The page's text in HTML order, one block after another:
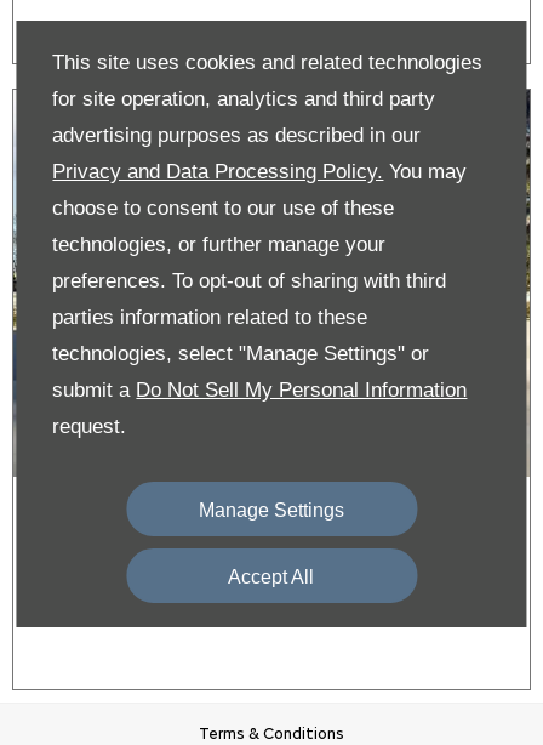
This site uses cookies and related technologies
for site operation, analytics and third party
advertising purposes as described in our
Privacy and Data Processing Policy. You may
choose to consent to our use of these
technologies, or further manage your
preferences. To opt-out of sharing with third
parties information related to these
technologies, select "Manage Settings" or
submit a Do Not Sell My Personal Information
request.
Manage Settings
Accept All
New E-C3 From £197 per month &
0% APR on Personal Contract
Purchase
Terms & Conditions